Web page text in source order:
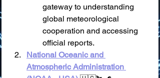
gateway to understanding
global meteorological
cooperation and accessing
official reports.
National Oceanic and
Atmospheric Administration